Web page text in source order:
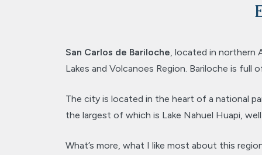
San Carlos de Bariloche, located in northern
Lakes and Volcanoes Region. Bariloche is
The city is located in the heart of a national
the largest of which is Lake Nahuel Huapi,
What’s more, what I like most about this